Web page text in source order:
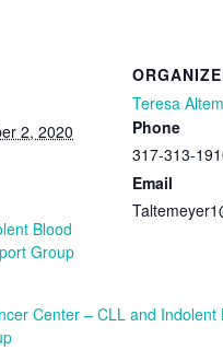
2, 2020
Blood
Group
Center – CLL and Indolent
Teresa
Phone
317-313-
Email